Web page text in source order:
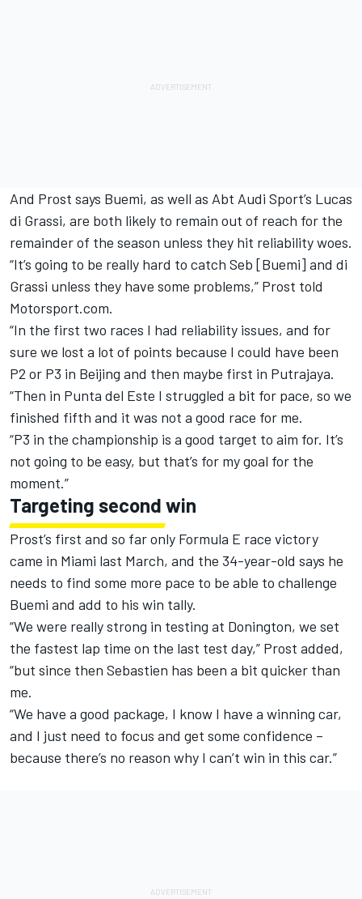
And Prost says Buemi, as well as Abt Audi Sport’s Lucas
di Grassi, are both likely to remain out of reach for the
remainder of the season unless they hit reliability woes.
“It’s going to be really hard to catch Seb [Buemi] and di
Grassi unless they have some problems,” Prost told
Motorsport.com.
“In the first two races I had reliability issues, and for
sure we lost a lot of points because I could have been
P2 or P3 in Beijing and then maybe first in Putrajaya.
“Then in Punta del Este I struggled a bit for pace, so we
finished fifth and it was not a good race for me.
“P3 in the championship is a good target to aim for. It’s
not going to be easy, but that’s for my goal for the
moment.”
Targeting second win
Prost’s first and so far only Formula E race victory
came in Miami last March, and the 34-year-old says he
needs to find some more pace to be able to challenge
Buemi and add to his win tally.
“We were really strong in testing at Donington, we set
the fastest lap time on the last test day,” Prost added,
“but since then Sebastien has been a bit quicker than
me.
“We have a good package, I know I have a winning car,
and I just need to focus and get some confidence –
because there’s no reason why I can’t win in this car.”